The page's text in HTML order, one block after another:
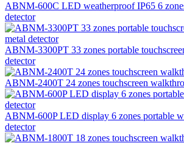
ABNM-600C LED weatherproof IP65 6
detector
ABNM-3300PT 33 zones portable
detector
ABNM-2400T 24 zones touchscreen
ABNM-600P LED display 6 zones portable
detector